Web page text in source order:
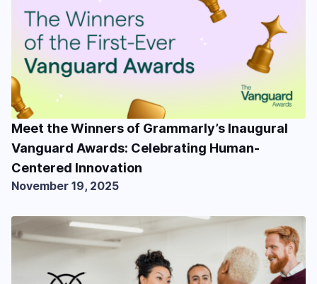
Meet the Winners of Grammarly’s Inaugural
Vanguard Awards: Celebrating Human-
Centered Innovation
November 19, 2025